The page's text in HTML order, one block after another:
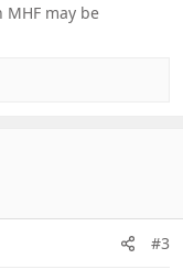
may be
#3